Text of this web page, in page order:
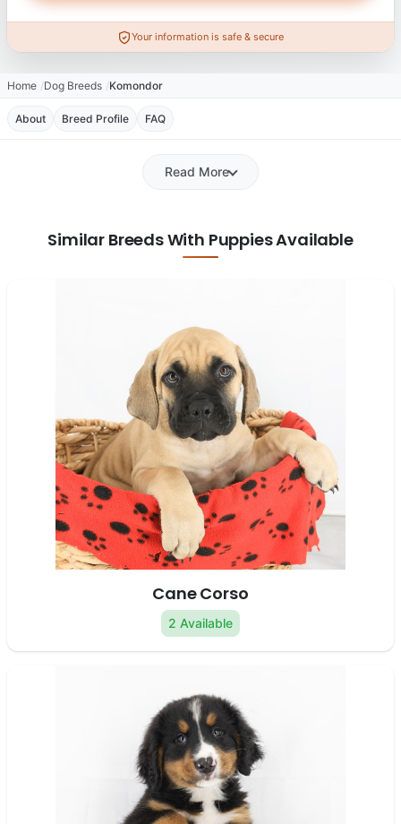
Your information is safe & secure
Home Dog Breeds Komondor
About Breed Profile FAQ
Read More
Similar Breeds With Puppies Available
Cane Corso
2 Available